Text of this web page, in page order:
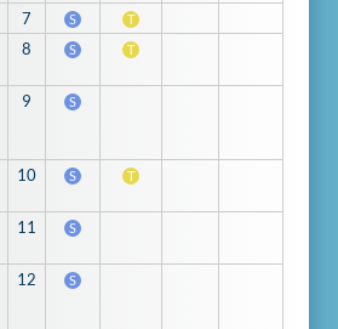
7 S T
8 S T
9 S
10 S T
11 S
12 S